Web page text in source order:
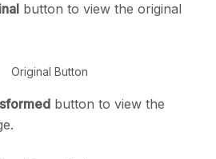
button to view the original
Original Button
button to view the